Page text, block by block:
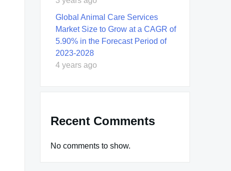
Global Animal Care Services
Market Size to Grow at a CAGR of
5.90% in the Forecast Period of
2023-2028
4 years ago
Recent Comments
No comments to show.